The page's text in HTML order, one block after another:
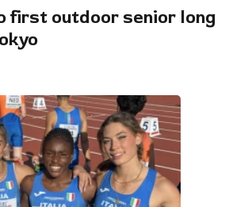
first outdoor senior long